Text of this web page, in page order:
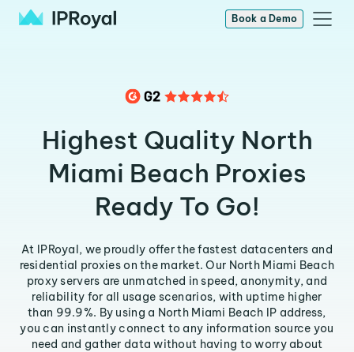
Book a Demo
Highest Quality North
Miami Beach Proxies
Ready To Go!
At IPRoyal, we proudly offer the fastest datacenters and
residential proxies on the market. Our North Miami Beach
proxy servers are unmatched in speed, anonymity, and
reliability for all usage scenarios, with uptime higher
than 99.9%. By using a North Miami Beach IP address,
you can instantly connect to any information source you
need and gather data without having to worry about